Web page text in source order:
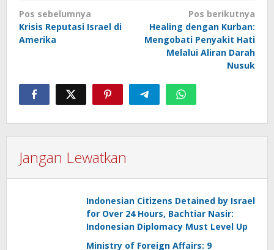
Navigasi
pos
Pos sebelumnya
Krisis Reputasi Israel di
Amerika
Pos berikutnya
Healing dengan Kurban:
Mengobati Penyakit Hati
Melalui Aliran Darah
Nusuk
Jangan Lewatkan
Indonesian Citizens Detained by Israel
for Over 24 Hours, Bachtiar Nasir:
Indonesian Diplomacy Must Level Up
Ministry of Foreign Affairs: 9